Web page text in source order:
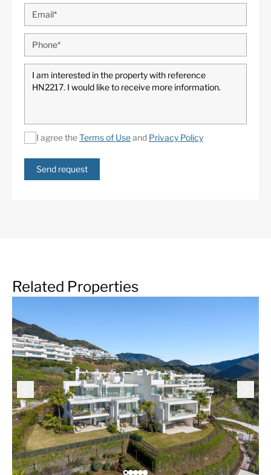
I agree theTerms of Useand Privacy Policy
Send request
Related Properties